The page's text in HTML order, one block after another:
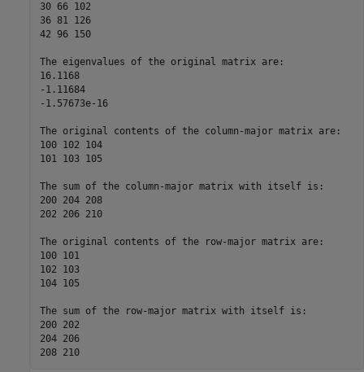
30 66 102
36 81 126
42 96 150
The eigenvalues of the original matrix are:
16.1168
-1.11684
-1.57673e-16
The original contents of the column-major matrix are:
100 102 104
101 103 105
The sum of the column-major matrix with itself is:
200 204 208
202 206 210
The original contents of the row-major matrix are:
100 101
102 103
104 105
The sum of the row-major matrix with itself is:
200 202
204 206
208 210